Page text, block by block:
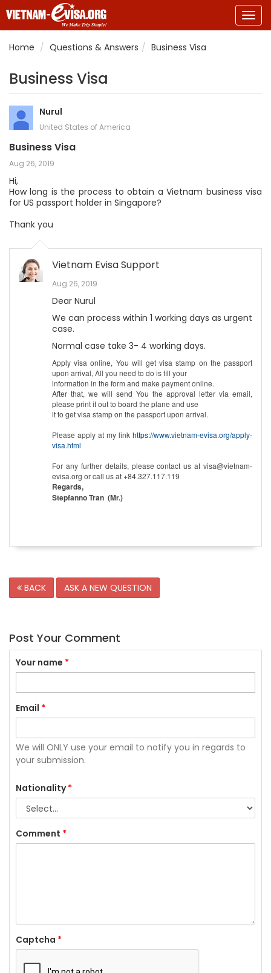
Home
Questions & Answers Business Visa
Business Visa
Nurul
United States of America
Business Visa
Aug 26, 2019
Hi,
How long is the process to obtain a Vietnam business visa
for US passport holder in Singapore?
Thank you
Vietnam Evisa Support
Aug 26, 2019
Dear Nurul
We can process within 1 working days as urgent
case.
Normal case take 3- 4 working days.
Apply visa online, You will get visa stamp on the passport
upon arrival, All you need to do is fill your
information in the form and make payment online.
After that, we will send You the approval letter via email,
please print it out to board the plane and use
it to get visa stamp on the passport upon arrival.
Please apply at my link https://www.vietnam-evisa.org/apply-
visa.html
For any further details, please contact us at visa@vietnam-
evisa.org or call us at +84.327.117.119
Regards,
Stepfanno Tran (Mr.)
BACK ASK A NEW QUESTION
Post Your Comment
Your name *
Email *
We will ONLY use your email to notify you in regards to
your submission.
Nationality*
Comment *
Captcha *